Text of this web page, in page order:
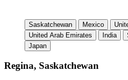
Saskatchewan Mexico
United Arab Emirates
India
Japan
Regina, Saskatchewan